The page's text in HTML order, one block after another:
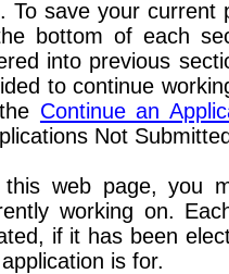
To save your current
bottom of each
into previous
to continue
Continue an
Not
this web page, you
working on.
if it has been
is for.